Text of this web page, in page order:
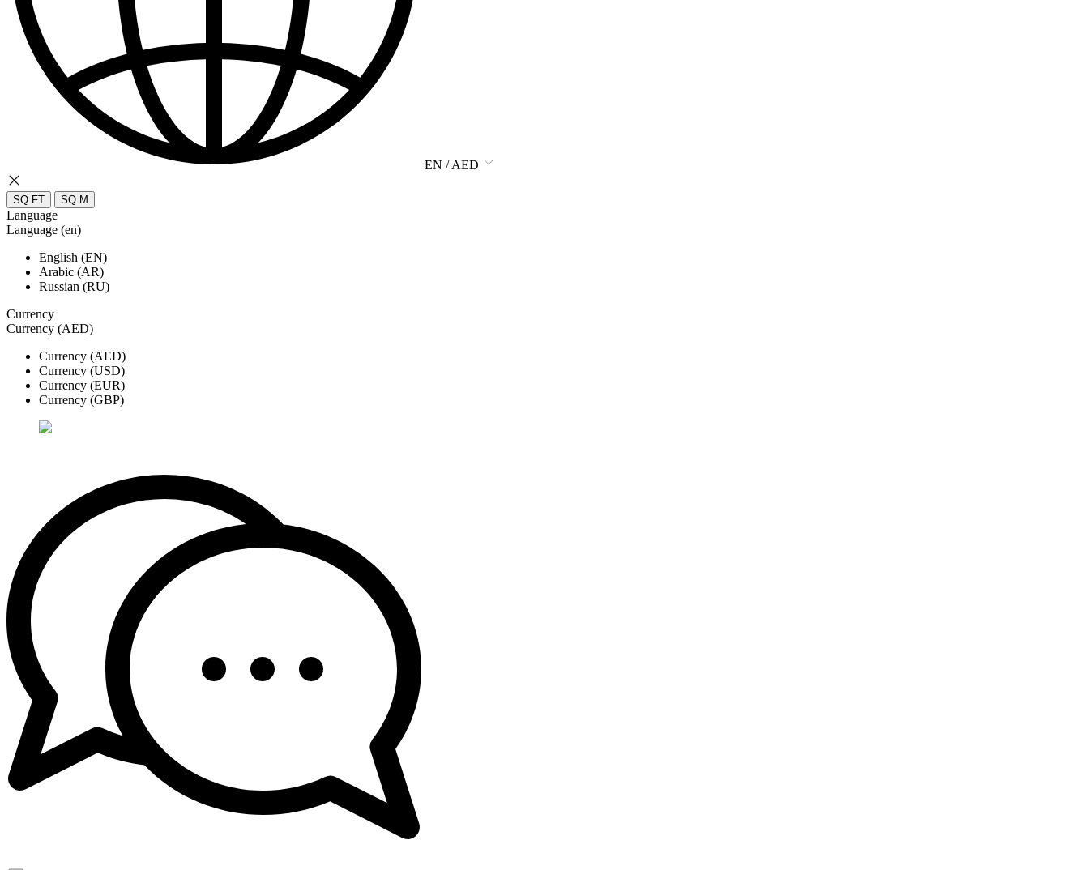
EN / AED
SQ FT SQ M
Language
Language (en)
English (EN)
Arabic (AR)
Russian (RU)
Currency
Currency (AED)
Currency (AED)
Currency (USD)
Currency (EUR)
Currency (GBP)